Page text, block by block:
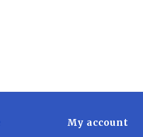
My account